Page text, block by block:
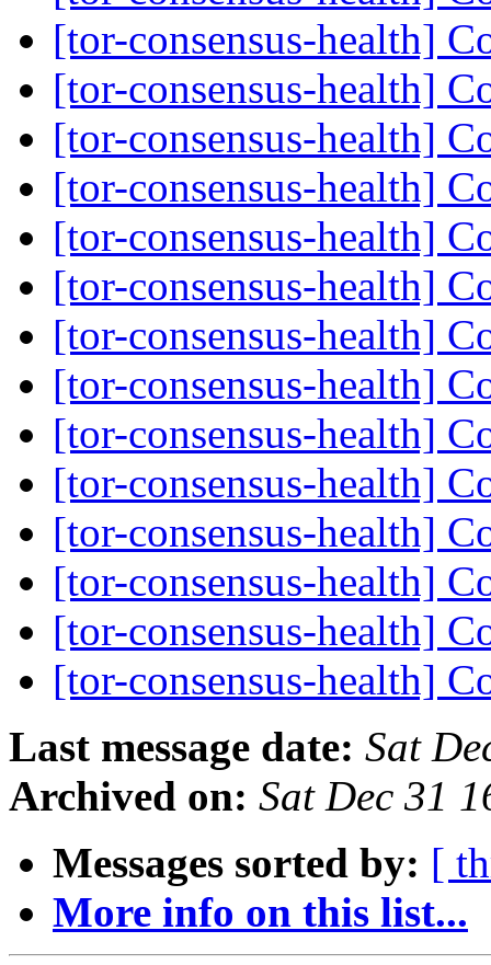
[tor-consensus-health]
[tor-consensus-health]
[tor-consensus-health]
[tor-consensus-health]
[tor-consensus-health]
[tor-consensus-health]
[tor-consensus-health]
[tor-consensus-health]
[tor-consensus-health]
[tor-consensus-health]
[tor-consensus-health]
[tor-consensus-health]
[tor-consensus-health]
[tor-consensus-health]
Last message date: Sat
Archived on: Sat Dec 31
Messages sorted by: [
More info on this list...